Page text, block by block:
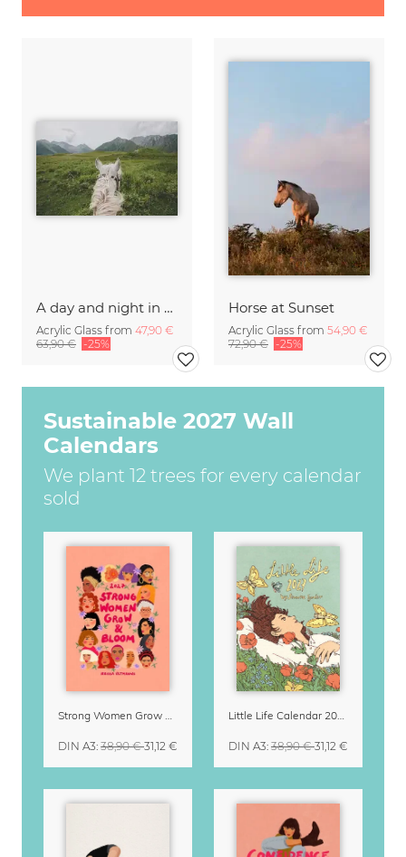
A day and night in the Caucasus
Acrylic Glass from 47,90 €
63,90 € -25%
Horse at Sunset
Acrylic Glass from 54,90 €
72,90 € -25%
Sustainable 2027 Wall
Calendars
We plant 12 trees for every calendar
sold
Strong Women Grow & Bloom Calendar 2027
DIN A3: 38,90 €31,12 €
Little Life Calendar 2027 by Simone Goder
DIN A3: 38,90 €31,12 €